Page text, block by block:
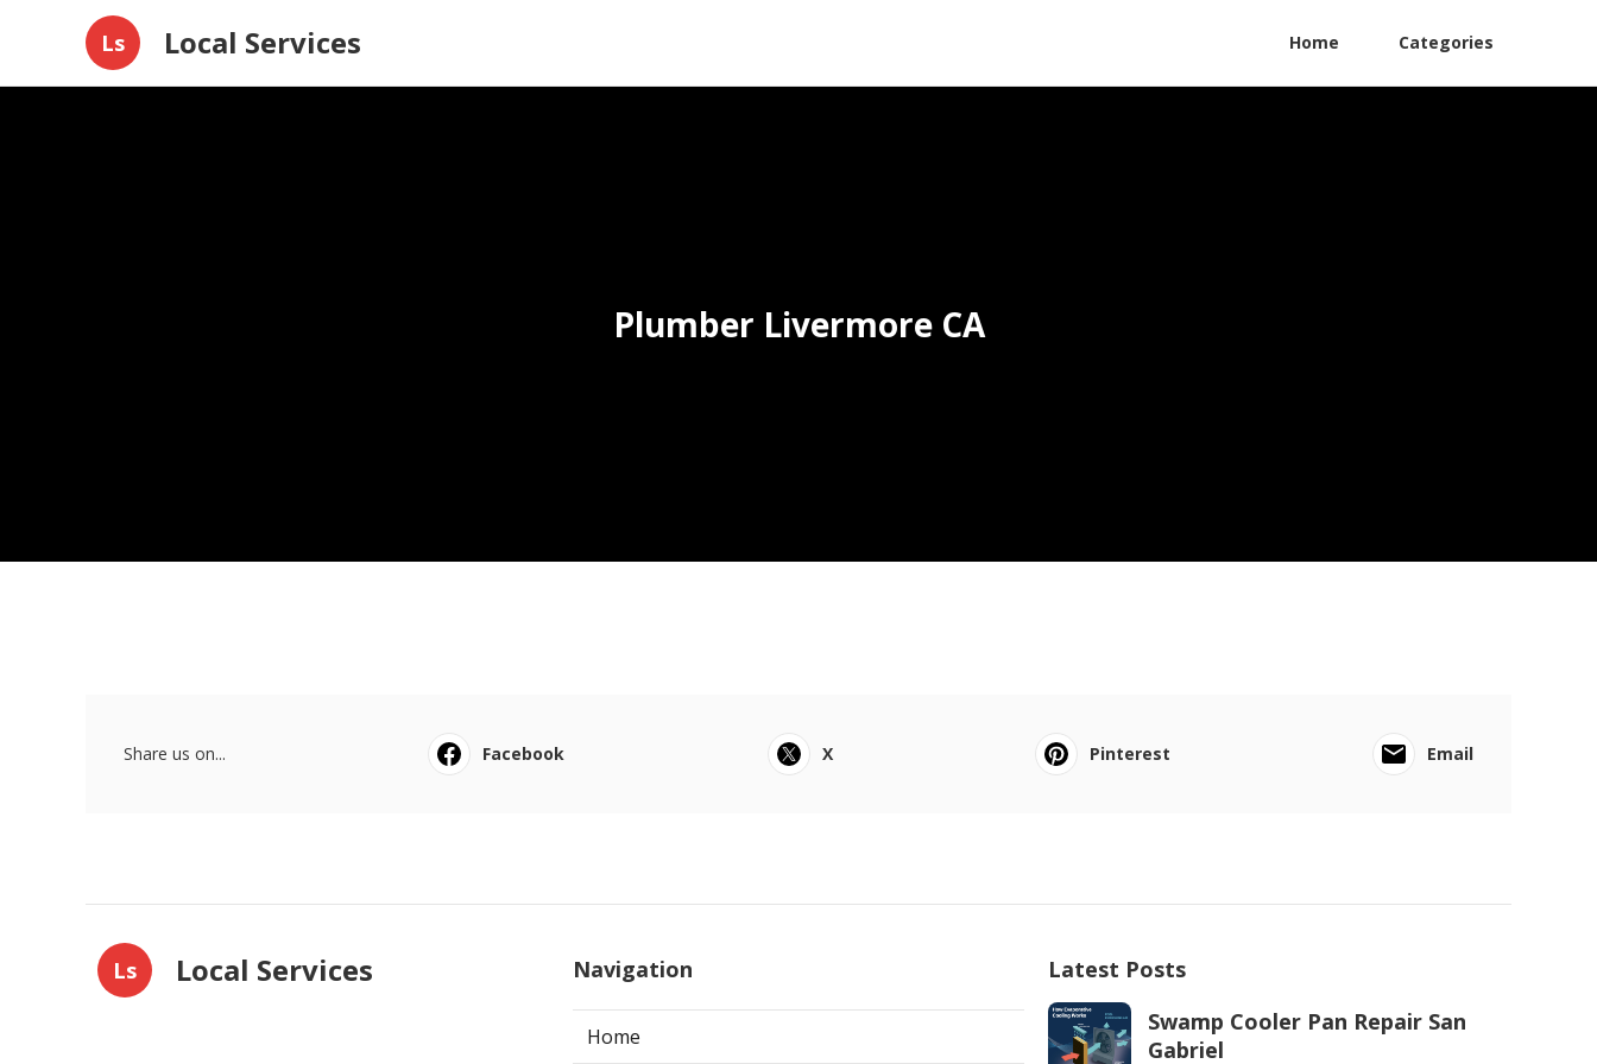
Ls Local Services Home Categories
Plumber Livermore CA
Share us on... Facebook X Pinterest Email
Ls Local Services Navigation
Home
Latest Posts
Swamp Cooler Pan Repair San
Gabriel